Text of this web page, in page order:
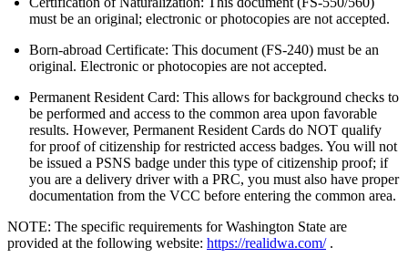
must be an original; electronic or photocopies are not accepted.
Born-abroad Certificate: This document (FS-240) must be an
original. Electronic or photocopies are not accepted.
Permanent Resident Card: This allows for background checks to
be performed and access to the common area upon favorable
results. However, Permanent Resident Cards do NOT qualify
for proof of citizenship for restricted access badges. You will not
be issued a PSNS badge under this type of citizenship proof; if
you are a delivery driver with a PRC, you must also have proper
documentation from the VCC before entering the common area.
NOTE: The specific requirements for Washington State are
provided at the following website: https://realidwa.com/.